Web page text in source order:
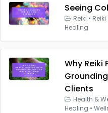
Seeing
Reiki •
Healing
Why Reiki
Clients
Health &
Healing •